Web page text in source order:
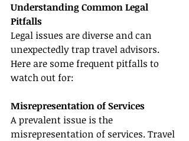
Understanding Common Legal
Pitfalls
Legal issues are diverse and can
unexpectedly trap travel advisors.
Here are some frequent pitfalls to
watch out for:
Misrepresentation of Services
A prevalent issue is the
misrepresentation of services. Travel